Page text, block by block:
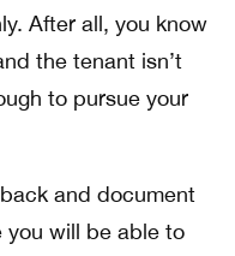
After all, you know
the tenant isn’t
to pursue your
and document
you will be able to